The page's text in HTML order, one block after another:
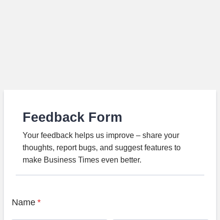
Feedback Form
Your feedback helps us improve – share your
thoughts, report bugs, and suggest features to
make Business Times even better.
Name *